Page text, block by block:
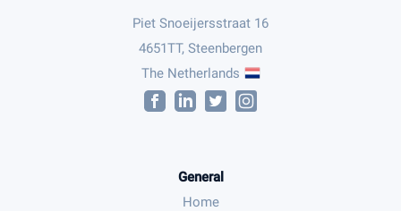
Piet Snoeijersstraat 16
4651TT, Steenbergen
The Netherlands
General
Home